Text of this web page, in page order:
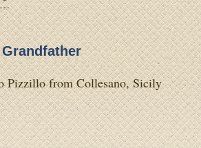
Pizzillo from Collesano, Sicily